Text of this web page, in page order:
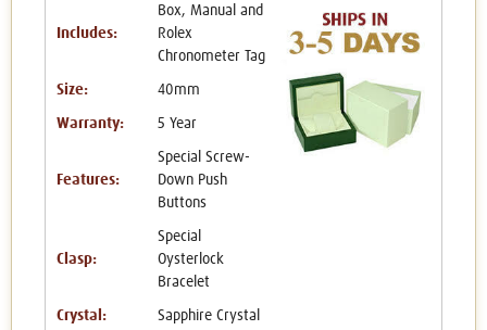
Includes:
Box, Manual and
Rolex
Chronometer Tag
Size: 40mm
Warranty: 5 Year
Features:
Special Screw-
Down Push
Buttons
Clasp:
Special
Oysterlock
Bracelet
Crystal: Sapphire Crystal